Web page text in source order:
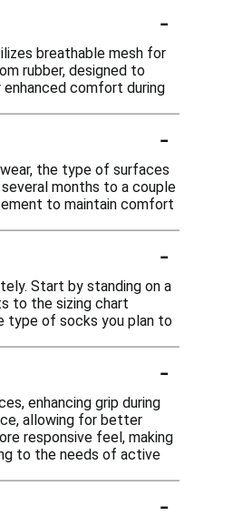
-
breathable mesh for
rubber, designed to
comfort during
-
the type of surfaces
months to a couple
to maintain comfort
-
Start by standing on a
to the sizing chart
type of socks you plan to
-
enhancing grip during
allowing for better
responsive feel, making
to the needs of active
-